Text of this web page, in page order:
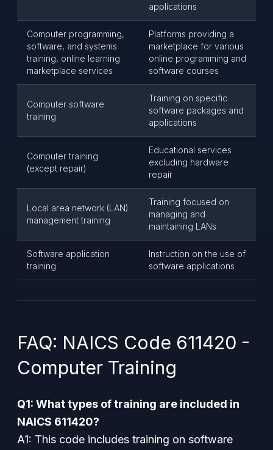
applications
Computer programming,
software, and systems
training, online learning
marketplace services
Platforms providing a
marketplace for various
online programming and
software courses
Computer software
training
Training on specific
software packages and
applications
Computer training
(except repair)
Educational services
excluding hardware
repair
Local area network (LAN)
management training
Training focused on
managing and
maintaining LANs
Software application
training
Instruction on the use of
software applications
FAQ: NAICS Code 611420 -
Computer Training
Q1: What types of training are included in
NAICS 611420?
A1: This code includes training on software